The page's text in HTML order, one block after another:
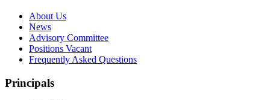
About Us
News
Advisory Committee
Positions Vacant
Frequently Asked Questions
Principals